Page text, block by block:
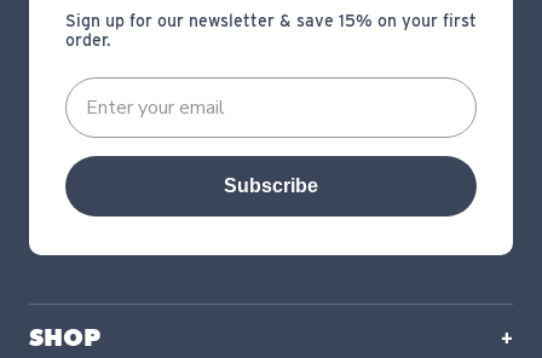
Sign up for our newsletter & save 15% on your first
order.
Subscribe
SHOP